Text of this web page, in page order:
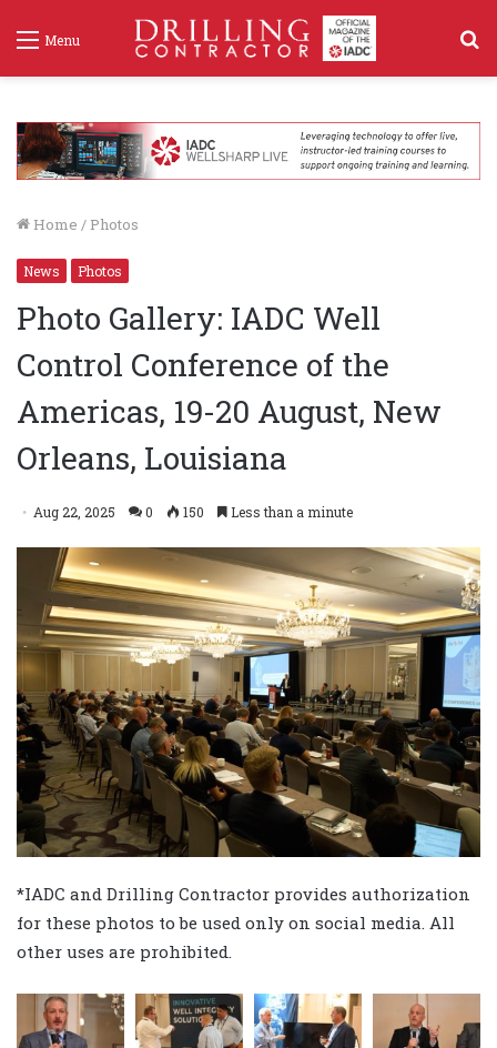
Menu
Home / Photos
News Photos
Photo Gallery: IADC Well
Control Conference of the
Americas, 19-20 August, New
Orleans, Louisiana
Aug 22, 2025 0 150 Less than a minute
*IADC and Drilling Contractor provides authorization
for these photos to be used only on social media. All
other uses are prohibited.